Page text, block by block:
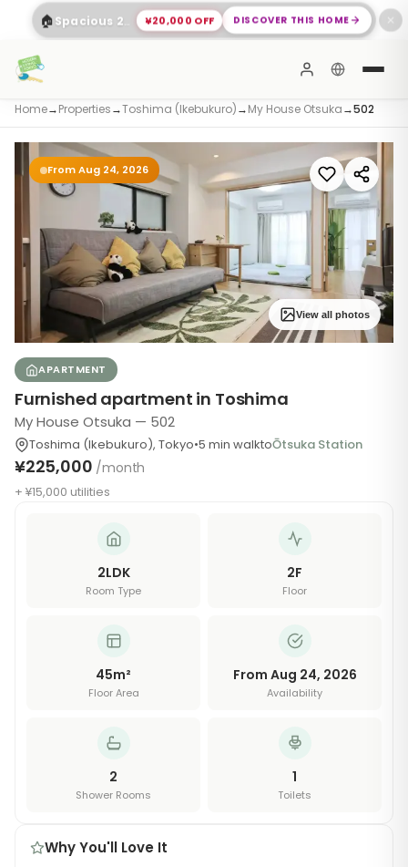
🏠 ¥20,000 OFF DISCOVER THIS HOME ✕
Home→Properties→Toshima (Ikebukuro)→My House Otsuka→502
From Aug 24, 2026
View all photos
APARTMENT
Furnished apartment in Toshima
My House Otsuka — 502
Toshima (Ikebukuro), Tokyo•5 min walktoŌtsuka Station
¥225,000 /month
+ ¥15,000 utilities
2LDK
Room Type
2F
Floor
45m²
Floor Area
From Aug 24, 2026
Availability
2
Shower Rooms
1
Toilets
Why You'll Love It